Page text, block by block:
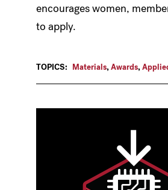
encourages women,
to apply.
TOPICS: Materials,Awards,